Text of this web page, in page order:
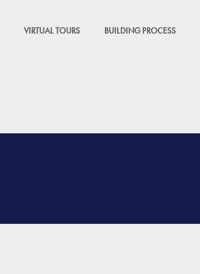
VIRTUAL TOURS BUILDING PROCESS